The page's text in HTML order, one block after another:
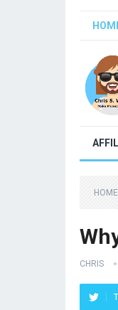
HOME
CHRIS